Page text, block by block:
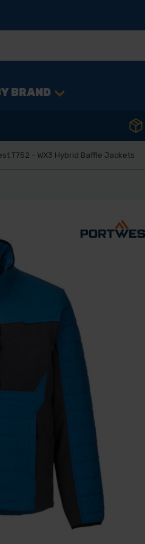
BRAND
T752 - WX3 Hybrid Baffle Jackets